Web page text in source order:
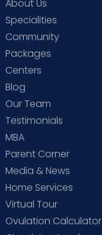
About Us
Specialities
Community
Packages
Centers
Blog
Our Team
Testimonials
MBA
Parent Corner
Media & News
Home Services
Virtual Tour
Ovulation Calculator